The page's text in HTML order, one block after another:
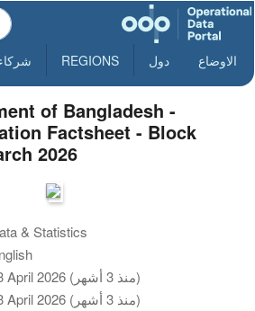
الاوضاع دول REGIONS
of Bangladesh -
Factsheet - Block
2026
& Statistics
13 April 2026 (منذ 3 أشهر)
13 April 2026 (منذ 3 أشهر)